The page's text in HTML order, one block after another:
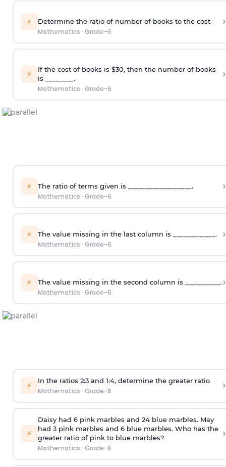
⚡ Determine the ratio of number of books to the cost
Mathematics · Grade-6
›
⚡
If the cost of books is $30, then the number of books
is ________.
Mathematics · Grade-6
›
⚡ The ratio of terms given is __________________.
Mathematics · Grade-6
›
⚡ The value missing in the last column is ____________.
Mathematics · Grade-6
›
⚡ The value missing in the second column is __________.
Mathematics · Grade-6
›
⚡ In the ratios 2:3 and 1:4, determine the greater ratio
Mathematics · Grade-8 ›
⚡
Daisy had 6 pink marbles and 24 blue marbles. May
had 3 pink marbles and 6 blue marbles. Who has the
greater ratio of pink to blue marbles?
Mathematics · Grade-8
›